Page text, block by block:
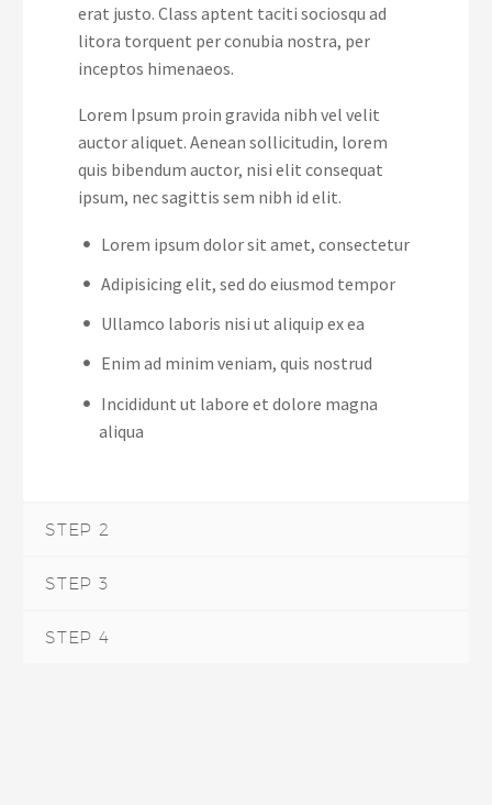
erat justo. Class aptent taciti sociosqu ad
litora torquent per conubia nostra, per
inceptos himenaeos.
Lorem Ipsum proin gravida nibh vel velit
auctor aliquet. Aenean sollicitudin, lorem
quis bibendum auctor, nisi elit consequat
ipsum, nec sagittis sem nibh id elit.
Lorem ipsum dolor sit amet, consectetur
Adipisicing elit, sed do eiusmod tempor
Ullamco laboris nisi ut aliquip ex ea
Enim ad minim veniam, quis nostrud
Incididunt ut labore et dolore magna
aliqua
STEP 2
STEP 3
STEP 4